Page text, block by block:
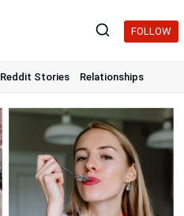
FOLLOW
Reddit Stories Relationships